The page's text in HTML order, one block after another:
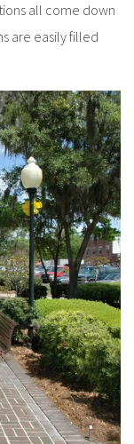
all come down
are easily filled